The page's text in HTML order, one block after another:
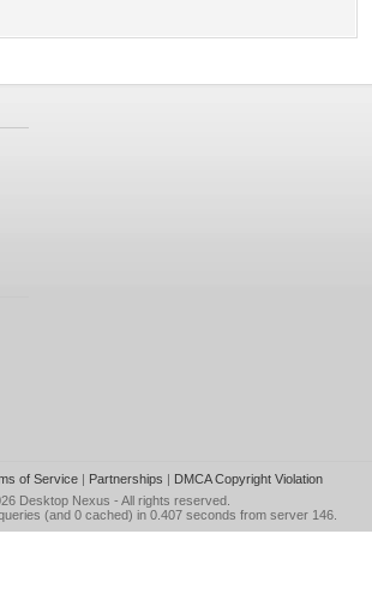
of Service| Partnerships | DMCA Copyright Violation
Desktop Nexus - All rights reserved.
(and 0 cached) in 0.407 seconds from server 146.